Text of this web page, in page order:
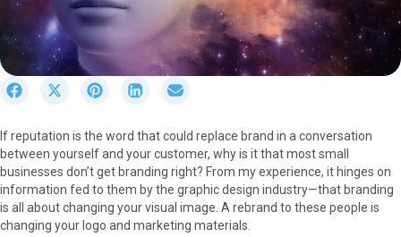
r
e
o
n
F
a
S
r
e
o
n
X
(
S
r
e
o
n
P
i
S
r
e
o
n
L
i
r
e
o
n
E
m
If reputation is the word that could replace brand in a conversation
between yourself and your customer, why is it that most small
businesses don’t get branding right? From my experience, it hinges on
information fed to them by the graphic design industry—that branding
is all about changing your visual image. A rebrand to these people is
changing your logo and marketing materials.